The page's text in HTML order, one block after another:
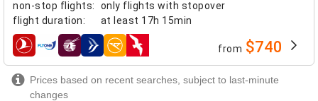
non-stop flights:
only flights with stopover
flight duration: at least 17h 15min
airlines from $740
Prices based on recent searches, subject to last-minute
changes